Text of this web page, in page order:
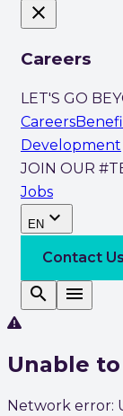
close
Careers
LET'S GO
Careers
Development
JOIN OUR
Jobs
EN expand_more
Contact Us
search
menu
Unable
Network error: